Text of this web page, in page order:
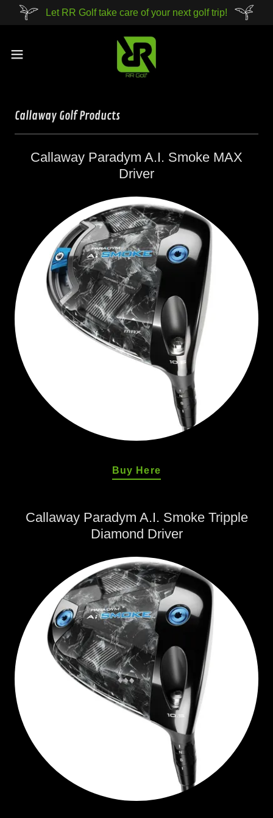
Let RR Golf take care of your next golf trip!
Callaway Golf Products
Callaway Paradym A.I. Smoke MAX
Driver
Buy Here
Callaway Paradym A.I. Smoke Tripple
Diamond Driver